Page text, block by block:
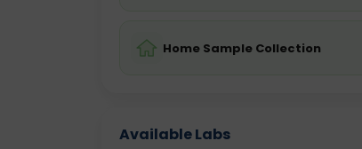
Home Sample Collection
Available Labs